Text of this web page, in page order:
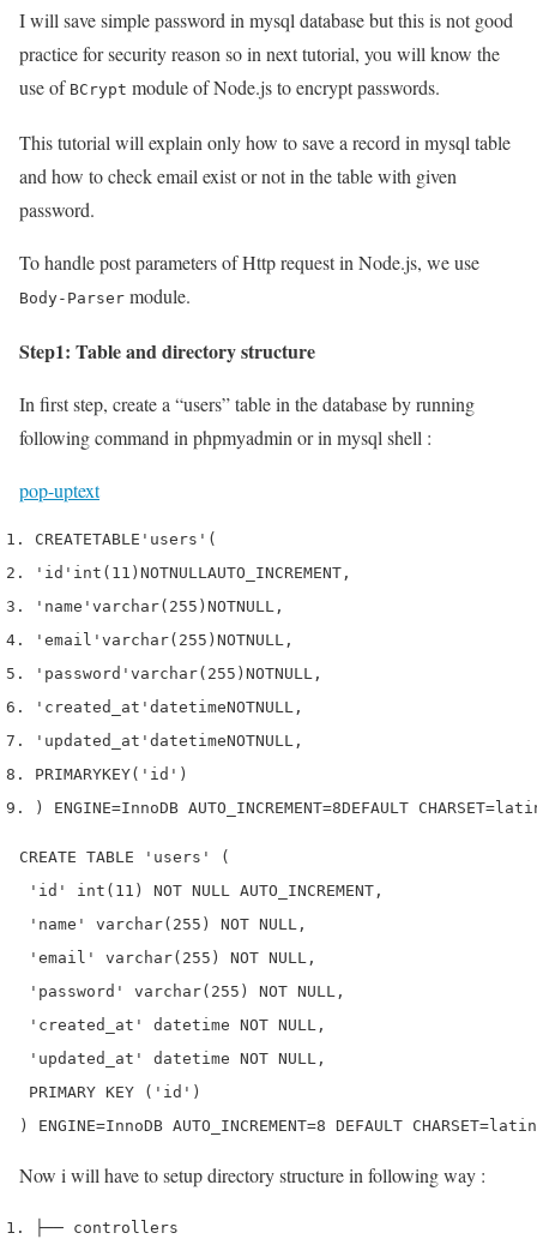
I will save simple password in mysql database but this is not good
practice for security reason so in next tutorial, you will know the
use of BCrypt module of Node.js to encrypt passwords.
This tutorial will explain only how to save a record in mysql table
and how to check email exist or not in the table with given
password.
To handle post parameters of Http request in Node.js, we use
Body-Parser module.
Step1: Table and directory structure
In first step, create a “users” table in the database by running
following command in phpmyadmin or in mysql shell :
pop-uptext
CREATETABLE 'users' (
'id' int ( 11 ) NOTNULLAUTO_INCREMENT ,
'name' varchar( 255 ) NOTNULL ,
'email' varchar( 255 ) NOTNULL ,
'password' varchar( 255 ) NOTNULL ,
'created_at' datetimeNOTNULL ,
'updated_at' datetimeNOTNULL ,
PRIMARYKEY( 'id' )
)
ENGINE=InnoDB AUTO_INCREMENT=8DEFAULT CHARSET=
CREATE TABLE 'users' (
'id' int(11) NOT NULL AUTO_INCREMENT,
'name' varchar(255) NOT NULL,
'email' varchar(255) NOT NULL,
'password' varchar(255) NOT NULL,
'created_at' datetime NOT NULL,
'updated_at' datetime NOT NULL,
PRIMARY KEY ('id')
) ENGINE=InnoDB AUTO_INCREMENT=8 DEFAULT
Now i will have to setup directory structure in following way :
├── controllers